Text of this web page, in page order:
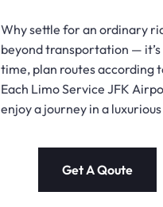
Why settle for an ordinary
beyond transportation —
time, plan routes according
Each Limo Service JFK
enjoy a journey in a
Get A Qoute